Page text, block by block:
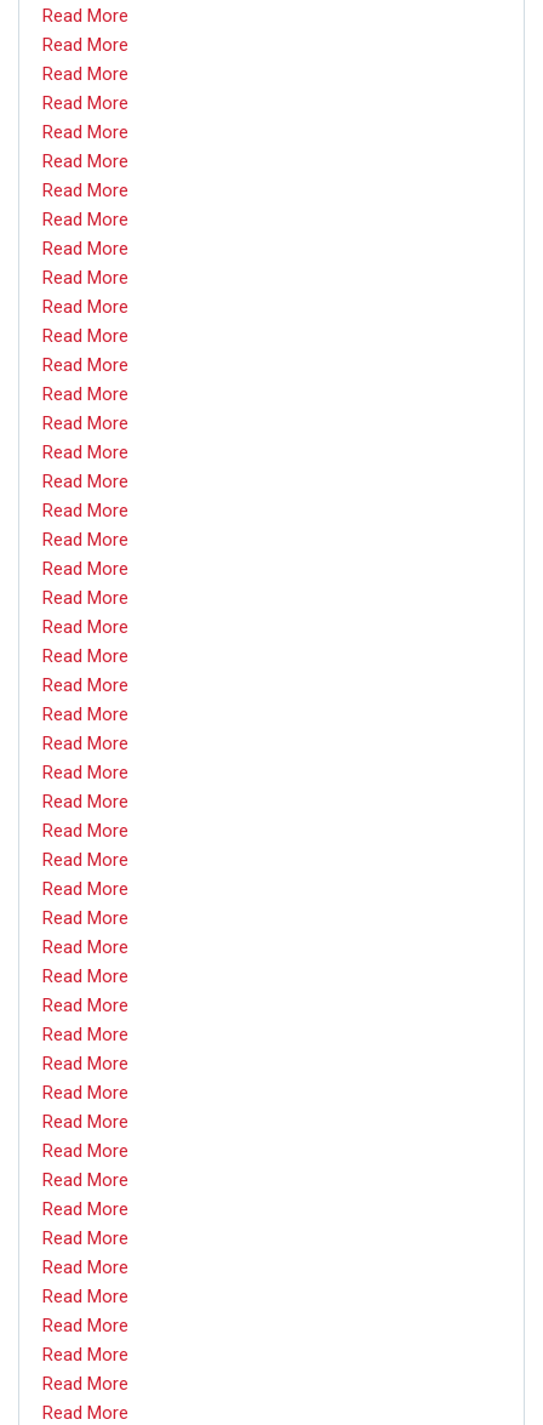
Read More
Read More
Read More
Read More
Read More
Read More
Read More
Read More
Read More
Read More
Read More
Read More
Read More
Read More
Read More
Read More
Read More
Read More
Read More
Read More
Read More
Read More
Read More
Read More
Read More
Read More
Read More
Read More
Read More
Read More
Read More
Read More
Read More
Read More
Read More
Read More
Read More
Read More
Read More
Read More
Read More
Read More
Read More
Read More
Read More
Read More
Read More
Read More
Read More